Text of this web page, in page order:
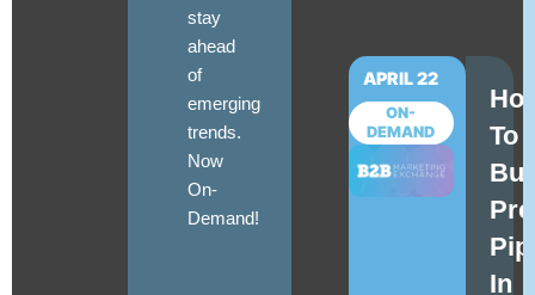
stay
ahead
of
emerging
trends.
Now
On-
Demand!
APRIL 22
ON-
DEMAND
To
In